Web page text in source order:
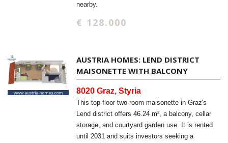
nearby.
€ 128.000
AUSTRIA HOMES: LEND DISTRICT
MAISONETTE WITH BALCONY
8020 Graz, Styria
This top-floor two-room maisonette in Graz's
Lend district offers 46.24 m², a balcony, cellar
storage, and courtyard garden use. It is rented
until 2031 and suits investors seeking a